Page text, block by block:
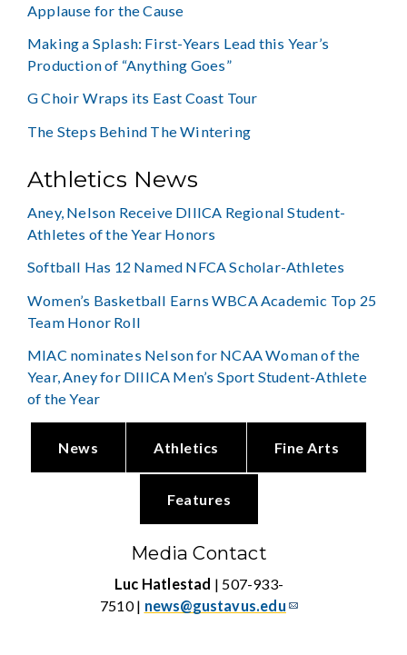
Applause for the Cause
Making a Splash: First-Years Lead this Year’s
Production of “Anything Goes”
G Choir Wraps its East Coast Tour
The Steps Behind The Wintering
Athletics News
Aney, Nelson Receive DIIICA Regional Student-
Athletes of the Year Honors
Softball Has 12 Named NFCA Scholar-Athletes
Women’s Basketball Earns WBCA Academic Top 25
Team Honor Roll
MIAC nominates Nelson for NCAA Woman of the
Year, Aney for DIIICA Men’s Sport Student-Athlete
of the Year
News Athletics Fine Arts
Features
Media Contact
Luc Hatlestad | 507-933-
7510 | news@gustavus.edu